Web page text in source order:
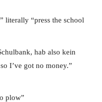
literally “press the school
hab also kein
I’ve got no money.”
plow”